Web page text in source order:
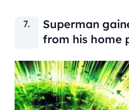
Superman
from his home